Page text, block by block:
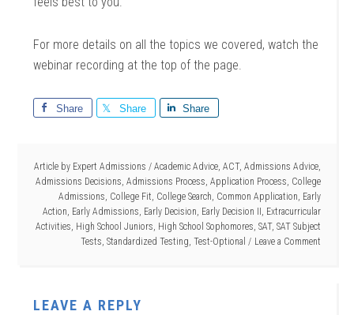
For more details on all the topics we covered, watch the
webinar recording at the top of the page.
Share Share Share
Article by Expert Admissions / Academic Advice, ACT, Admissions Advice,
Admissions Decisions Admissions Process Application Process College
Admissions College Fit College Search Common Application Early
Action Early Admissions Early Decision Early Decision II Extracurricular
Activities High School Juniors High School Sophomores SAT, SAT Subject
Tests Standardized Testing Test-Optional Leave a Comment
LEAVE A REPLY